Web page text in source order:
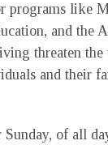
programs like
and the
threaten the
and their
Sunday, of all